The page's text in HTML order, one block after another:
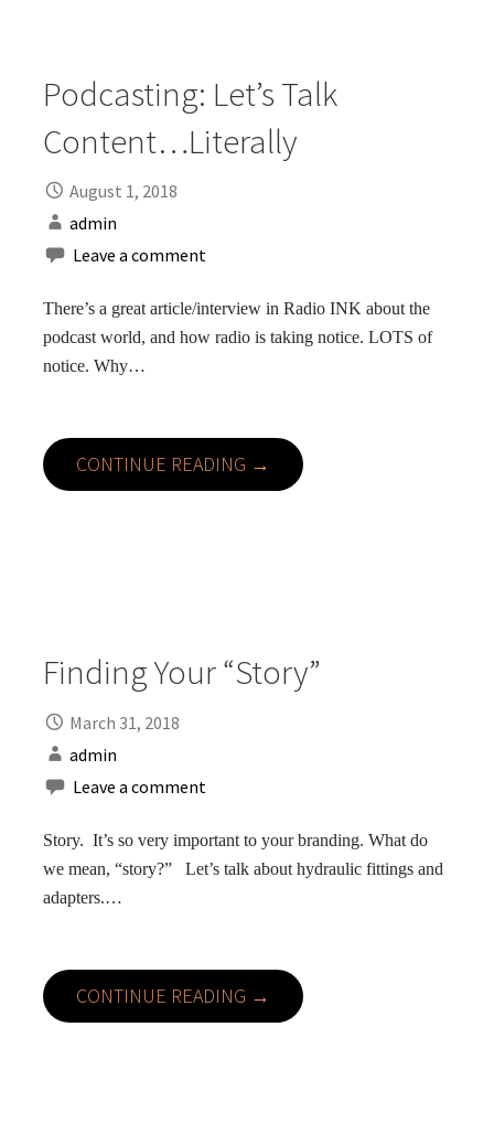
Podcasting: Let’s Talk
Content…Literally
August 1, 2018
admin
Leave a comment
There’s a great article/interview in Radio INK about the
podcast world, and how radio is taking notice. LOTS of
notice. Why…
CONTINUE READING →
Finding Your “Story”
March 31, 2018
admin
Leave a comment
Story. It’s so very important to your branding. What do
we mean, “story?” Let’s talk about hydraulic fittings and
adapters.…
CONTINUE READING →